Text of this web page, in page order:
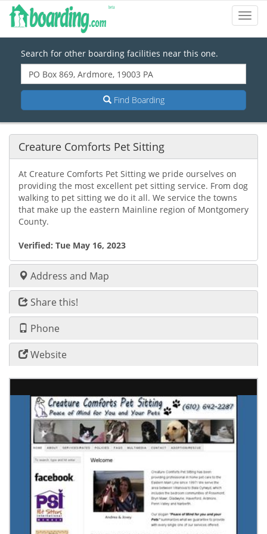
Search for other boarding facilities near this one.
Find Boarding
Creature Comforts Pet Sitting
At Creature Comforts Pet Sitting we pride ourselves on
providing the most excellent pet sitting service. From dog
walking to pet sitting we do it all. We service the towns
that make up the eastern Mainline region of Montgomery
County.
Verified: Tue May 16, 2023
Address and Map
Share this!
Phone
Website